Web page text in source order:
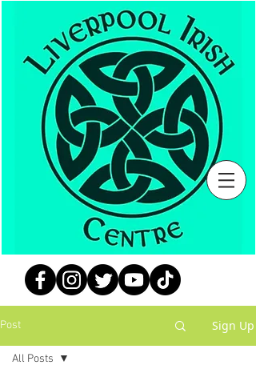
Post Sign Up
All Posts